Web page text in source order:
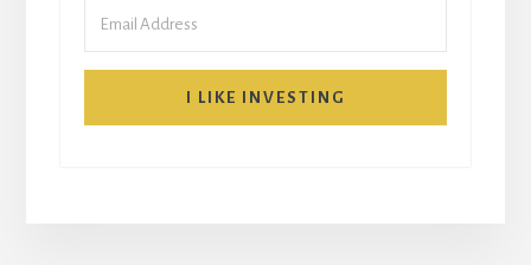
I LIKE INVESTING